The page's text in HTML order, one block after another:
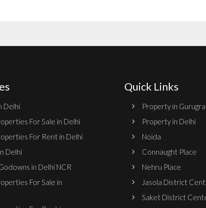
Delhi
For Sale in Delhi
For Rent in Delhi
Delhi
in Delhi NCR
For Sale in
Quick Links
Property in
Property in Delhi
Noida
Connaught Place
Nehru Place
Jasola District
Saket District